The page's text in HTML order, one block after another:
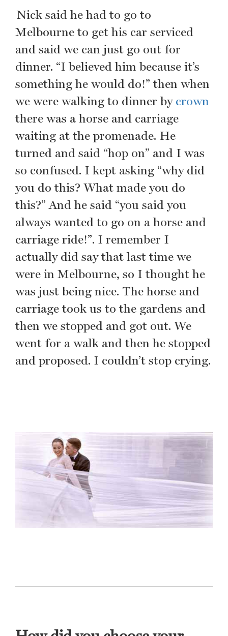
Nick said he had to go to
Melbourne to get his car serviced
and said we can just go out for
dinner. “I believed him because it’s
something he would do!” then when
we were walking to dinner by crown
there was a horse and carriage
waiting at the promenade. He
turned and said “hop on” and I was
so confused. I kept asking “why did
you do this? What made you do
this?” And he said “you said you
always wanted to go on a horse and
carriage ride!”. I remember I
actually did say that last time we
were in Melbourne, so I thought he
was just being nice. The horse and
carriage took us to the gardens and
then we stopped and got out. We
went for a walk and then he stopped
and proposed. I couldn’t stop crying.